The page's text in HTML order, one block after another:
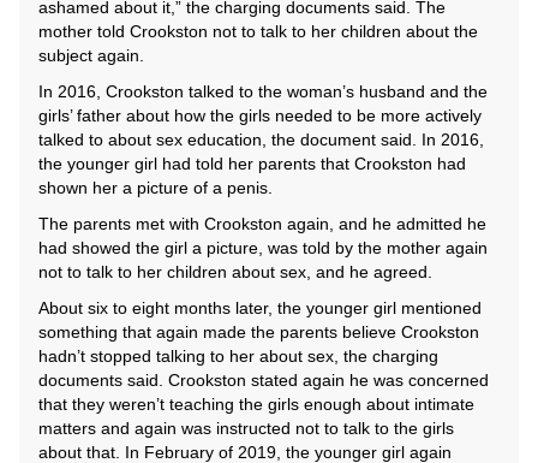
ashamed about it,” the charging documents said. The
mother told Crookston not to talk to her children about the
subject again.
In 2016, Crookston talked to the woman’s husband and the
girls’ father about how the girls needed to be more actively
talked to about sex education, the document said. In 2016,
the younger girl had told her parents that Crookston had
shown her a picture of a penis.
The parents met with Crookston again, and he admitted he
had showed the girl a picture, was told by the mother again
not to talk to her children about sex, and he agreed.
About six to eight months later, the younger girl mentioned
something that again made the parents believe Crookston
hadn’t stopped talking to her about sex, the charging
documents said. Crookston stated again he was concerned
that they weren’t teaching the girls enough about intimate
matters and again was instructed not to talk to the girls
about that. In February of 2019, the younger girl again